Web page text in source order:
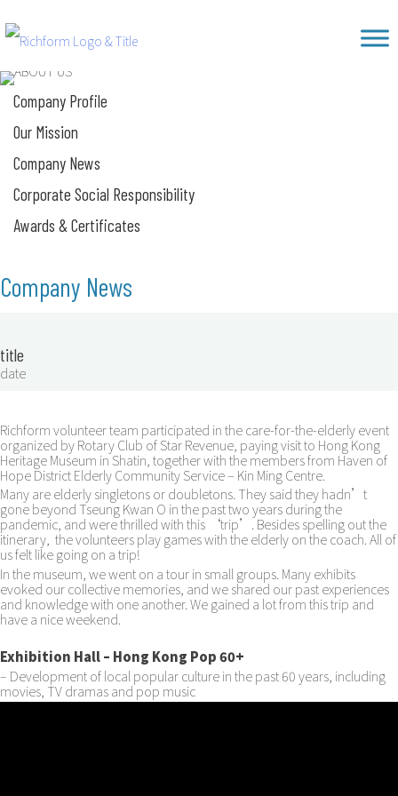
to
content
Company Profile
Our Mission
Company News
Corporate Social Responsibility
Awards & Certificates
Company News
title
date
Richform volunteer team participated in the care-for-the-elderly event
organized by Rotary Club of Star Revenue, paying visit to Hong Kong
Heritage Museum in Shatin, together with the members from Haven of
Hope District Elderly Community Service – Kin Ming Centre.
Many are elderly singletons or doubletons. They said they hadn’t
gone beyond Tseung Kwan O in the past two years during the
pandemic, and were thrilled with this ‘trip’. Besides spelling out the
itinerary, the volunteers play games with the elderly on the coach. All of
us felt like going on a trip!
In the museum, we went on a tour in small groups. Many exhibits
evoked our collective memories, and we shared our past experiences
and knowledge with one another. We gained a lot from this trip and
have a nice weekend.
Exhibition Hall – Hong Kong Pop 60+
– Development of local popular culture in the past 60 years, including
movies, TV dramas and pop music